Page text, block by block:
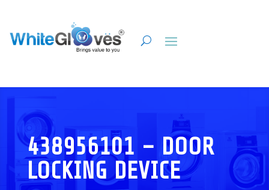
438956101 – DOOR
LOCKING DEVICE